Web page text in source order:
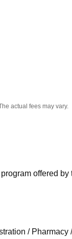
actual fees may vary.
offered by
/ Pharmacy